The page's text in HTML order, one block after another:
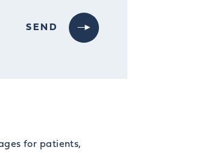
for patients,